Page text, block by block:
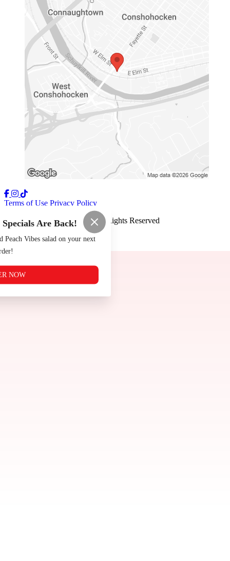
Terms of Use Privacy Policy
The Tomato Shack™2026All Rights Reserved
Made byChowly
Are Back!
Peach Vibes salad on your next
NOW